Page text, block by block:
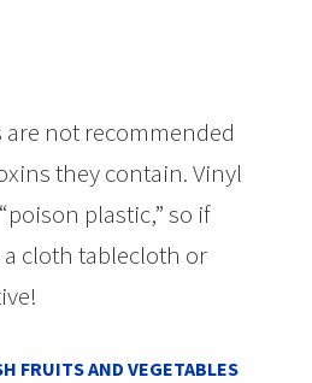
not recommended
they contain. Vinyl
plastic,” so if
cloth tablecloth or
FRUITS AND VEGETABLES